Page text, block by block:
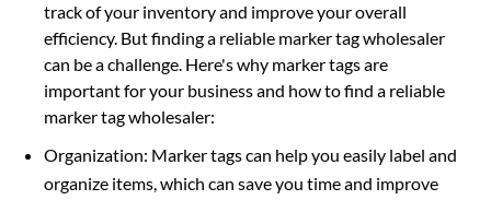
track of your inventory and improve your overall
efficiency. But finding a reliable marker tag wholesaler
can be a challenge. Here's why marker tags are
important for your business and how to find a reliable
marker tag wholesaler:
Organization: Marker tags can help you easily label and
organize items, which can save you time and improve